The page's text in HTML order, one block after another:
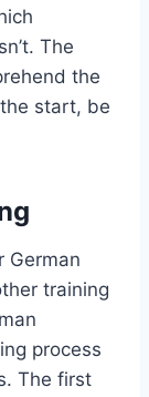
The
the
start, be
German
training
process
The first